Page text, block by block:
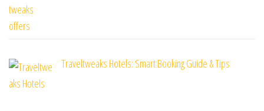
Traveltweaks Hotels: Smart Booking Guide & Tips